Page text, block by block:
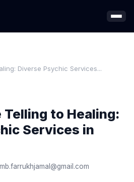
Diverse Psychic Services...
Telling to Healing:
Services in